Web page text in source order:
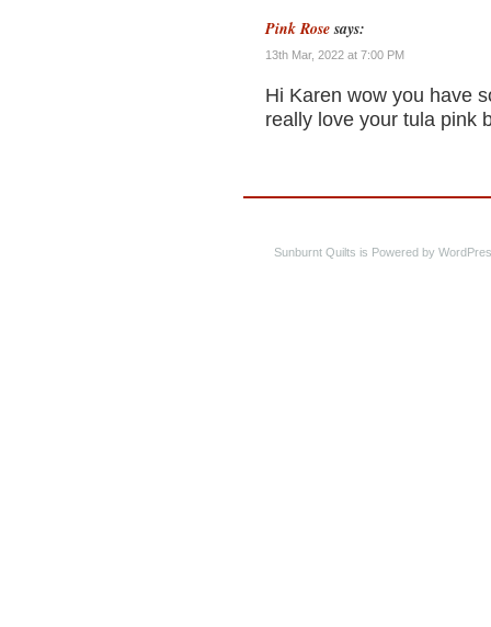
Pink Rose says:
13th Mar, 2022 at 7:00 PM
Hi Karen wow you have
really love your tula pink
Sunburnt Quilts is Powered by